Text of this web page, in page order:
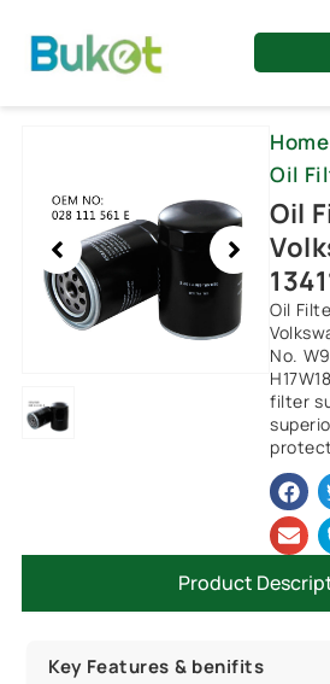
content
Home
Oil
Oil
Oil
No.
filter
Product
Key Features & benifits